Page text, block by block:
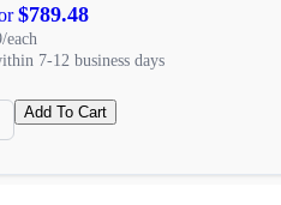
$789.48
each
7-12 business days
Add To Cart